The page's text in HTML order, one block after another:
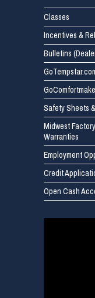
Classes
Incentives &
Bulletins
Safety Sheets
Midwest
Warranties
Employment
Credit
Open Cash